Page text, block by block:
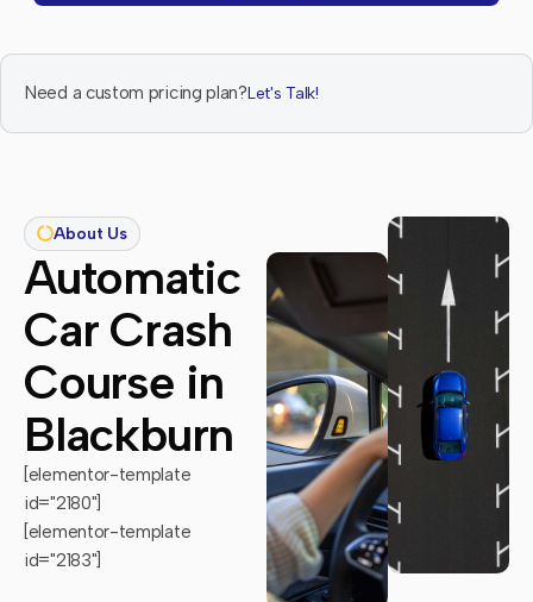
Need a custom pricing plan?Let's Talk!
About Us
Automatic
Car Crash
Course in
Blackburn
[elementor-template
id="2180"]
[elementor-template
id="2183"]